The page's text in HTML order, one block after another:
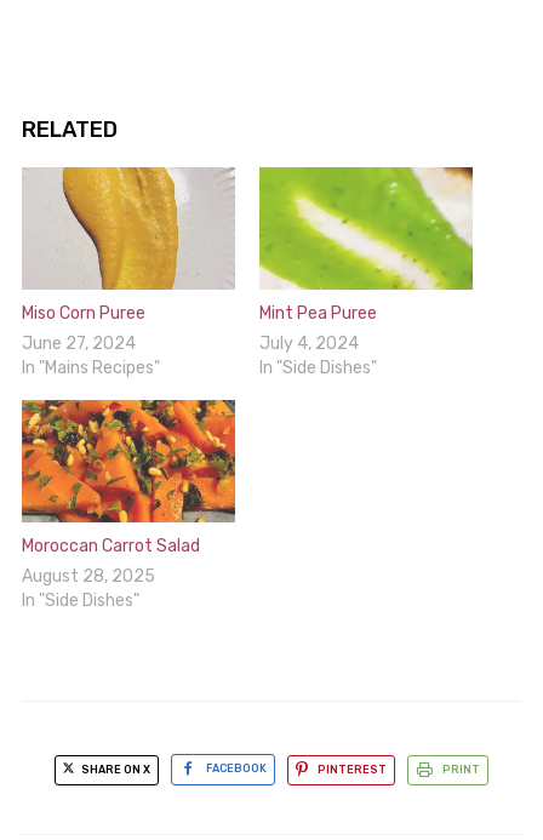
RELATED
Miso Corn Puree
June 27, 2024
In "Mains Recipes"
Mint Pea Puree
July 4, 2024
In "Side Dishes"
Moroccan Carrot Salad
August 28, 2025
In "Side Dishes"
SHARE ON X FACEBOOK PINTEREST PRINT